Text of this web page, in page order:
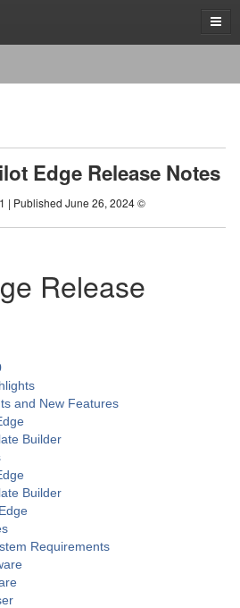
Edge Release Notes
| Published June 26, 2024 ©
Release
and New Features
Builder
Builder
Requirements